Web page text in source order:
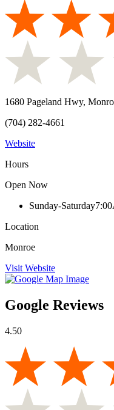
1680 Pageland Hwy,
(704) 282-4661
Website
Hours
Open Now
Sunday-Saturday
Location
Monroe
Visit Website
Google Reviews
4.50